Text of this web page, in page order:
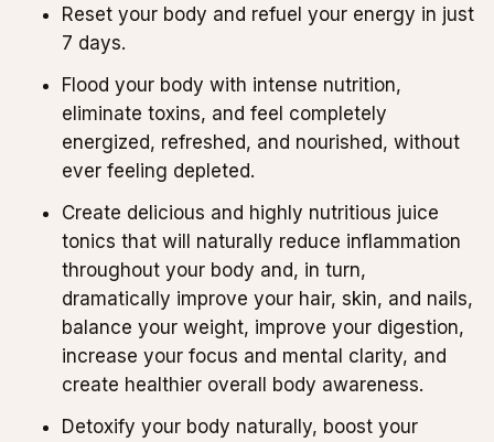
Reset your body and refuel your energy in just
7 days.
Flood your body with intense nutrition,
eliminate toxins, and feel completely
energized, refreshed, and nourished, without
ever feeling depleted.
Create delicious and highly nutritious juice
tonics that will naturally reduce inflammation
throughout your body and, in turn,
dramatically improve your hair, skin, and nails,
balance your weight, improve your digestion,
increase your focus and mental clarity, and
create healthier overall body awareness.
Detoxify your body naturally, boost your